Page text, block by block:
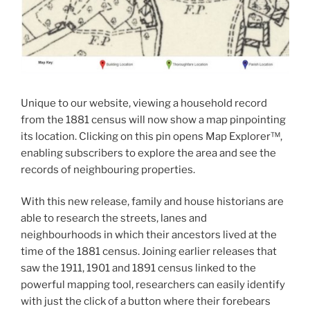
Unique to our website, viewing a household record
from the 1881 census will now show a map pinpointing
its location. Clicking on this pin opens Map Explorer™,
enabling subscribers to explore the area and see the
records of neighbouring properties.
With this new release, family and house historians are
able to research the streets, lanes and
neighbourhoods in which their ancestors lived at the
time of the 1881 census. Joining earlier releases that
saw the 1911, 1901 and 1891 census linked to the
powerful mapping tool, researchers can easily identify
with just the click of a button where their forebears